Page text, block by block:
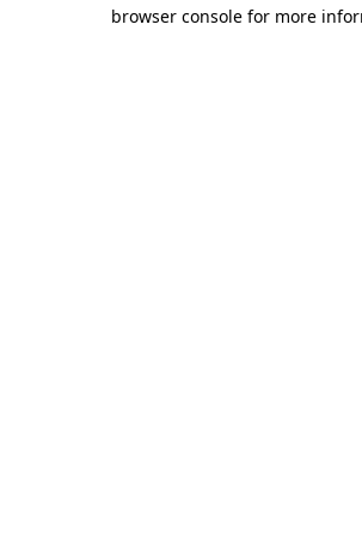
browser console for more